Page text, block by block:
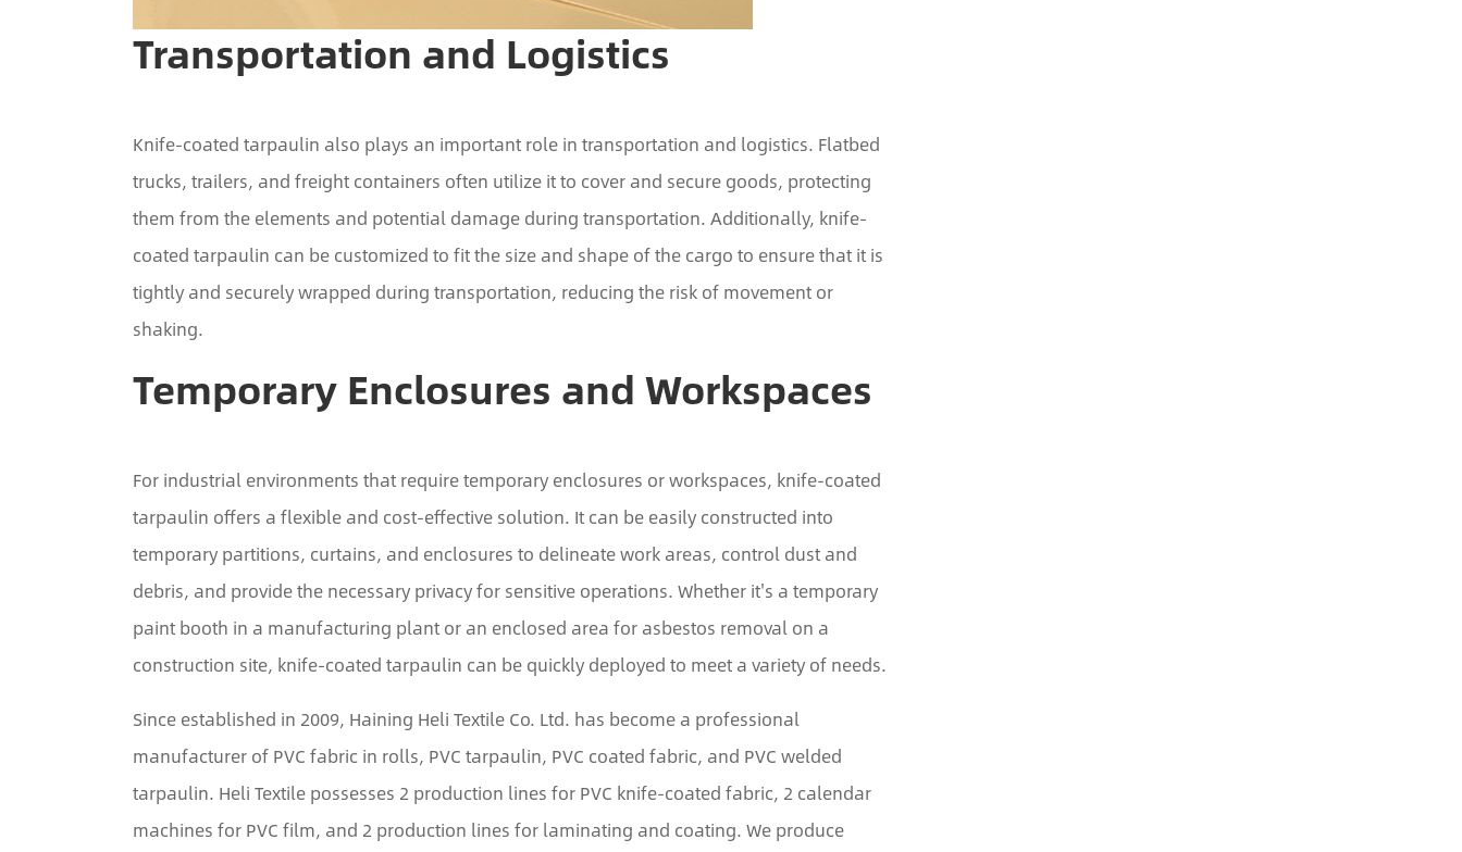
Transportation and Logistics
Knife-coated tarpaulin also plays an important role in transportation and logistics. Flatbed
trucks, trailers, and freight containers often utilize it to cover and secure goods, protecting
them from the elements and potential damage during transportation. Additionally, knife-
coated tarpaulin can be customized to fit the size and shape of the cargo to ensure that it is
tightly and securely wrapped during transportation, reducing the risk of movement or
shaking.
Temporary Enclosures and Workspaces
For industrial environments that require temporary enclosures or workspaces, knife-coated
tarpaulin offers a flexible and cost-effective solution. It can be easily constructed into
temporary partitions, curtains, and enclosures to delineate work areas, control dust and
debris, and provide the necessary privacy for sensitive operations. Whether it's a temporary
paint booth in a manufacturing plant or an enclosed area for asbestos removal on a
construction site, knife-coated tarpaulin can be quickly deployed to meet a variety of needs.
Since established in 2009, Haining Heli Textile Co. Ltd. has become a professional
manufacturer of PVC fabric in rolls, PVC tarpaulin, PVC coated fabric, and PVC welded
tarpaulin. Heli Textile possesses 2 production lines for PVC knife-coated fabric, 2 calendar
machines for PVC film, and 2 production lines for laminating and coating. We produce